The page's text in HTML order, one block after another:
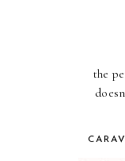
the